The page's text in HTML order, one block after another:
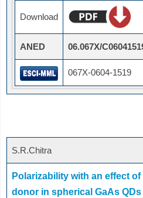
Download
ANED 06.067X/
067X-0604-1519
S.R.Chitra
Polarizability with an effect
donor in spherical GaAs QDs